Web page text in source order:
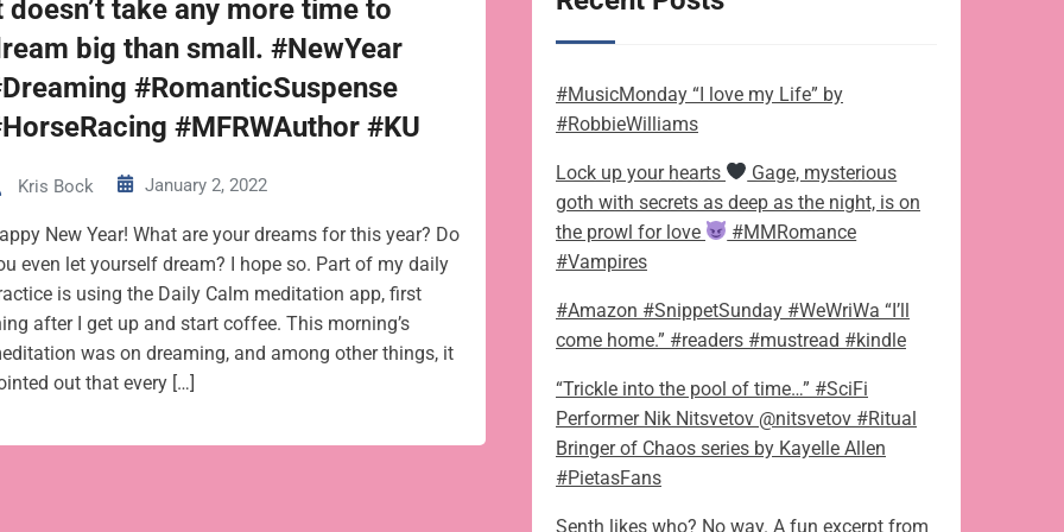
doesn’t take any more time to
big than small. #NewYear
#RomanticSuspense
#MFRWAuthor #KU
Kris Bock January 2, 2022
New Year! What are your dreams for this year? Do
even let yourself dream? I hope so. Part of my daily
is using the Daily Calm meditation app, first
after I get up and start coffee. This morning’s
was on dreaming, and among other things, it
out that every […]
#MusicMonday “I love my Life” by
#RobbieWilliams
Lock up your hearts
Gage, mysterious
goth with secrets as deep as the night, is on
the prowl for love
#MMRomance
#Vampires
#Amazon #SnippetSunday #WeWriWa “I’ll
come home.” #readers #mustread #kindle
“Trickle into the pool of time…” #SciFi
Performer Nik Nitsvetov @nitsvetov #Ritual
Bringer of Chaos series by Kayelle Allen
#PietasFans
Senth likes who? No way. A fun excerpt from